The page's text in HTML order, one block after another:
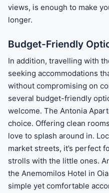
views, is enough to make
longer.
Budget-Friendly
In addition, travelling with
seeking accommodations
without compromising on
several budget-friendly
welcome. The Antonia
choice. Offering clean
love to splash around in.
market streets, it’s perfect
strolls with the little ones.
the Anemomilos Hotel in
simple yet comfortable